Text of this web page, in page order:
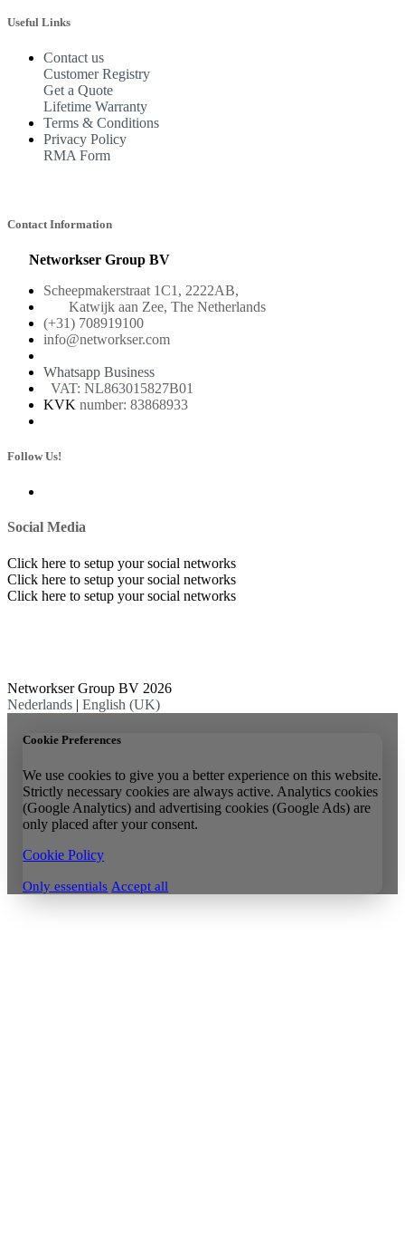
Useful Links
Contact us
Customer Registry
Get a Quote
Lifetime Warranty
Terms & Conditions
Privacy Policy
RMA Form
Contact Information
Networkser Group BV
Scheepmakerstraat 1C1, 2222AB,
Katwijk aan Zee, The Netherlands
(+31) 708919100
info@networkser.com
Whatsapp Business
VAT: NL863015827B01
KVK number: 83868933
Follow Us!
Social Media
Click here to setup your social networks
Click here to setup your social networks
Click here to setup your social networks
Networkser Group BV 2026
Nederlands | English (UK)
Cookie Preferences
We use cookies to give you a better experience on this website.
Strictly necessary cookies are always active. Analytics cookies
(Google Analytics) and advertising cookies (Google Ads) are
only placed after your consent.
Cookie Policy
Only essentials Accept all